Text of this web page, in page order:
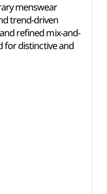
menswear
trend-driven
refined mix-and-
for distinctive and